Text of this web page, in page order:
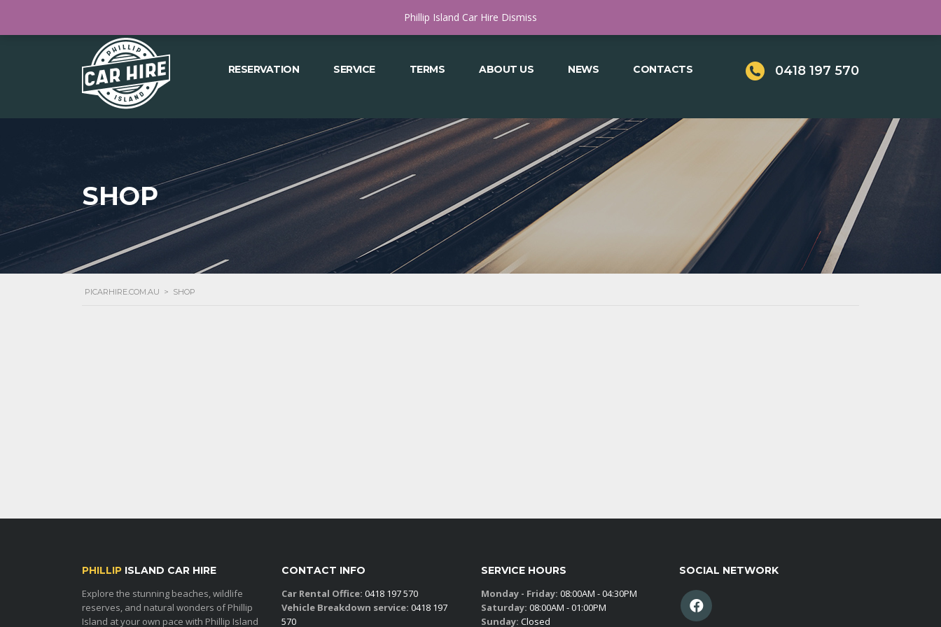
0418 197 570
RESERVATION SERVICE TERMS ABOUT US NEWS CONTACTS
SHOP
PICARHIRE.COM.AU > SHOP
PHILLIP ISLAND CAR HIRE
Explore the stunning beaches, wildlife
reserves, and natural wonders of Phillip
Island at your own pace with Phillip Island
CONTACT INFO
Car Rental Office: 0418 197 570
Vehicle Breakdown service: 0418 197
570
SERVICE HOURS
Monday - Friday: 08:00AM - 04:30PM
Saturday: 08:00AM - 01:00PM
Sunday: Closed
SOCIAL NETWORK
Phillip Island Car Hire Dismiss